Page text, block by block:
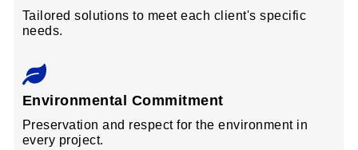
Tailored solutions to meet each client's specific
needs.
Environmental Commitment
Preservation and respect for the environment in
every project.